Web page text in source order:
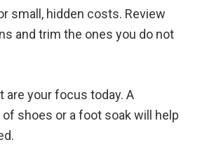
small, hidden costs. Review
and trim the ones you do not
are your focus today. A
shoes or a foot soak will help